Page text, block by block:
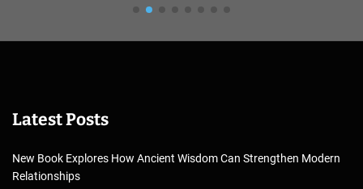
Latest Posts
New Book Explores How Ancient Wisdom Can Strengthen Modern
Relationships